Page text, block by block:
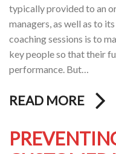
typically provided to an
managers, as well as to
coaching sessions is to
key people so that their
performance. But…
READ MORE